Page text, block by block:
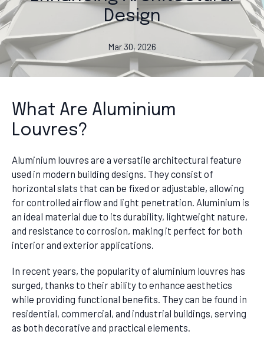
Design
Mar 30, 2026
What Are Aluminium
Louvres?
Aluminium louvres are a versatile architectural feature
used in modern building designs. They consist of
horizontal slats that can be fixed or adjustable, allowing
for controlled airflow and light penetration. Aluminium is
an ideal material due to its durability, lightweight nature,
and resistance to corrosion, making it perfect for both
interior and exterior applications.
In recent years, the popularity of aluminium louvres has
surged, thanks to their ability to enhance aesthetics
while providing functional benefits. They can be found in
residential, commercial, and industrial buildings, serving
as both decorative and practical elements.